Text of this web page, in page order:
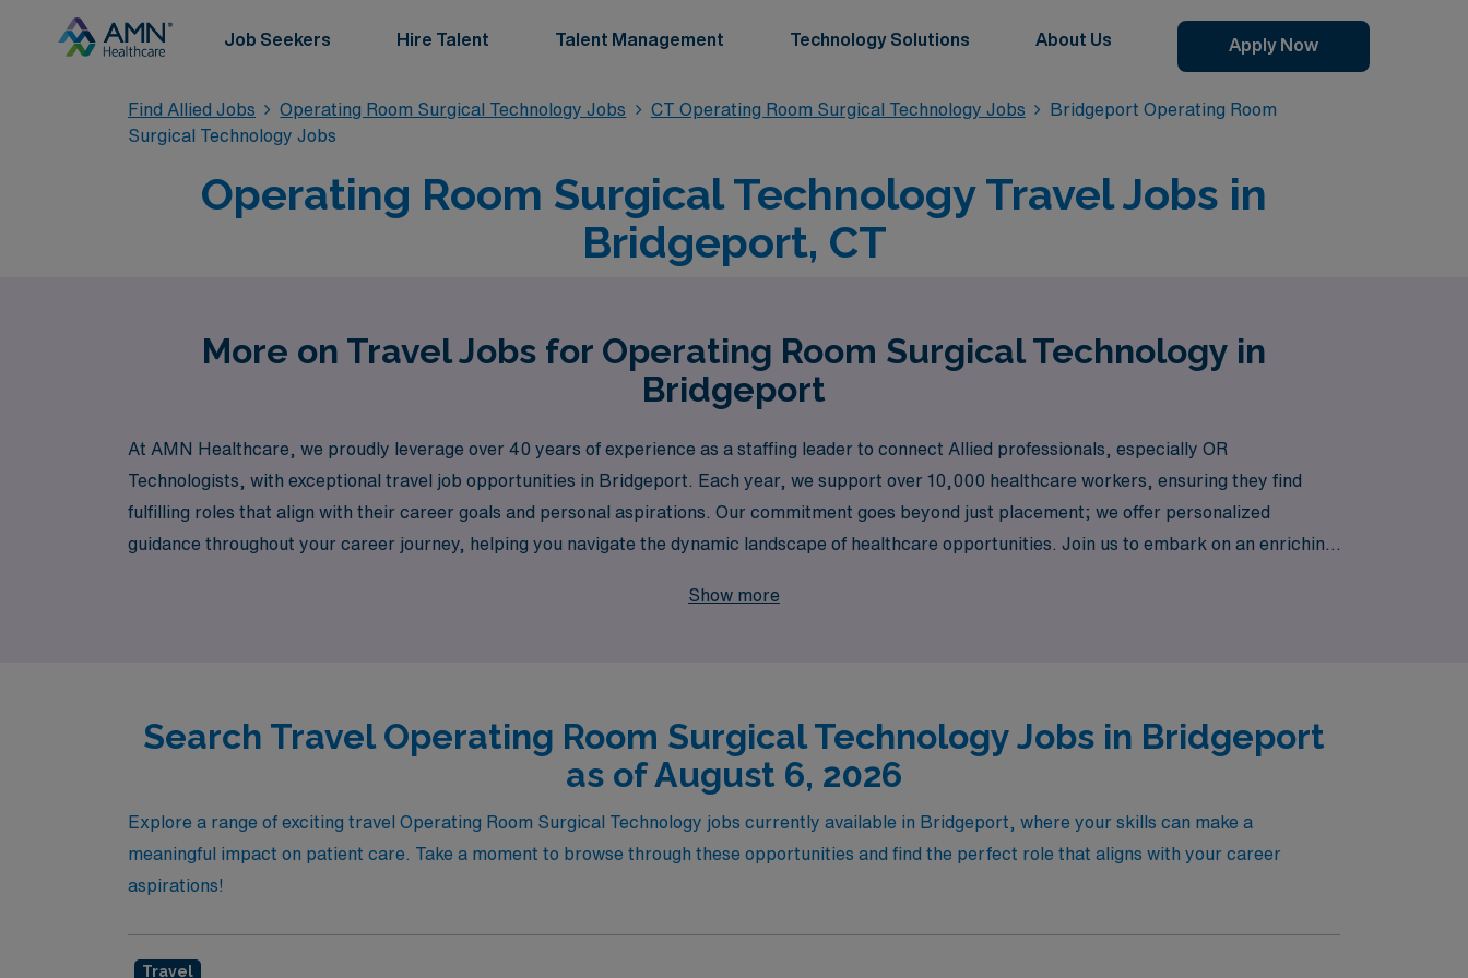
Job Seekers Hire Talent Talent Management Technology Solutions About Us Apply Now
Find Allied Jobs Operating Room Surgical Technology Jobs CT Operating Room Surgical Technology Jobs
Bridgeport Operating Room
Surgical Technology Jobs
Operating Room Surgical Technology Travel Jobs in
Bridgeport, CT
More on Travel Jobs for Operating Room Surgical Technology in
Bridgeport
At AMN Healthcare, we proudly leverage over 40 years of experience as a staffing leader to connect Allied professionals, especially OR
Technologists, with exceptional travel job opportunities in Bridgeport. Each year, we support over 10,000 healthcare workers, ensuring they find
fulfilling roles that align with their career goals and personal aspirations. Our commitment goes beyond just placement; we offer personalized
guidance throughout your career journey, helping you navigate the dynamic landscape of healthcare opportunities. Join us to embark on an enriching
Show more
Search Travel Operating Room Surgical Technology Jobs in Bridgeport
as of August 6, 2026
Explore a range of exciting travel Operating Room Surgical Technology jobs currently available in Bridgeport, where your skills can make a
meaningful impact on patient care. Take a moment to browse through these opportunities and find the perfect role that aligns with your career
aspirations!
Travel